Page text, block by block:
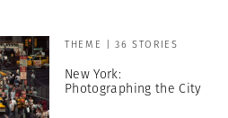
THEME | 36 STORIES
New York:
Photographing the City